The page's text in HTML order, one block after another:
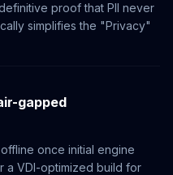
proof that PII never
simplifies the "Privacy"
gapped
once initial engine
a VDI-optimized build for